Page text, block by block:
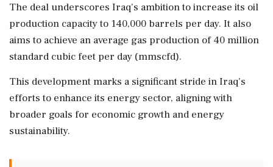
The deal underscores Iraq's ambition to increase its oil
production capacity to 140,000 barrels per day. It also
aims to achieve an average gas production of 40 million
standard cubic feet per day (mmscfd).
This development marks a significant stride in Iraq's
efforts to enhance its energy sector, aligning with
broader goals for economic growth and energy
sustainability.